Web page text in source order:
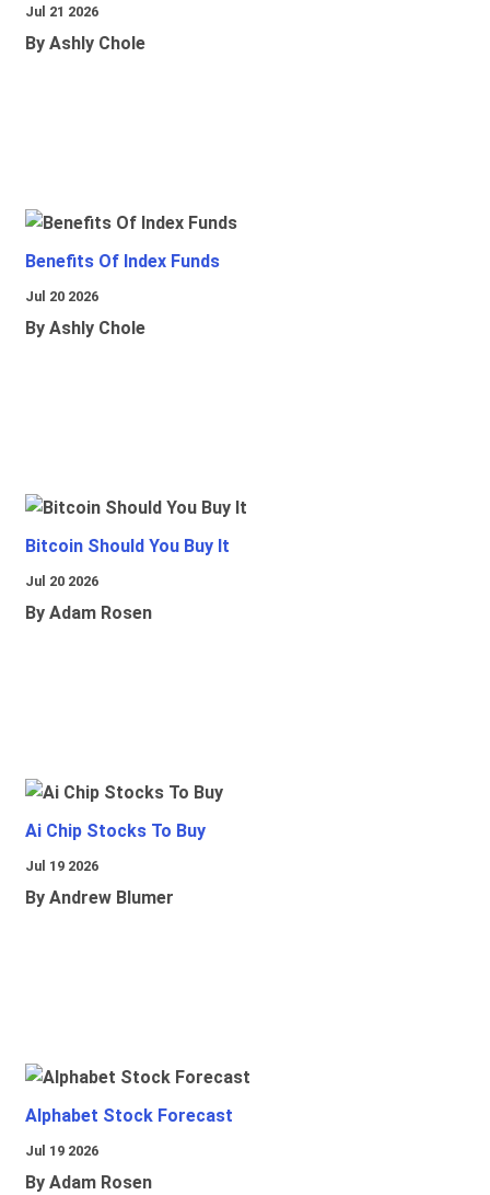
Jul 21 2026
By Ashly Chole
Benefits Of Index Funds
Jul 20 2026
By Ashly Chole
Bitcoin Should You Buy It
Jul 20 2026
By Adam Rosen
Ai Chip Stocks To Buy
Jul 19 2026
By Andrew Blumer
Alphabet Stock Forecast
Jul 19 2026
By Adam Rosen